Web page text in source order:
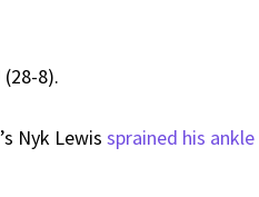
8).
Nyk Lewis sprained his ankle